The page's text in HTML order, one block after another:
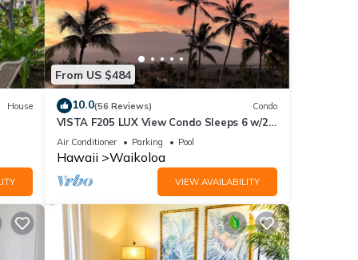
of 6
House
From US $484
10.0(56 Reviews) Condo
VISTA F205 LUX View Condo Sleeps 6 w/2
Primary Suites Golf, 5 min Walk to Beach
Air Conditioner Parking Pool
Hawaii Waikoloa
VIEW AVAILABILITY